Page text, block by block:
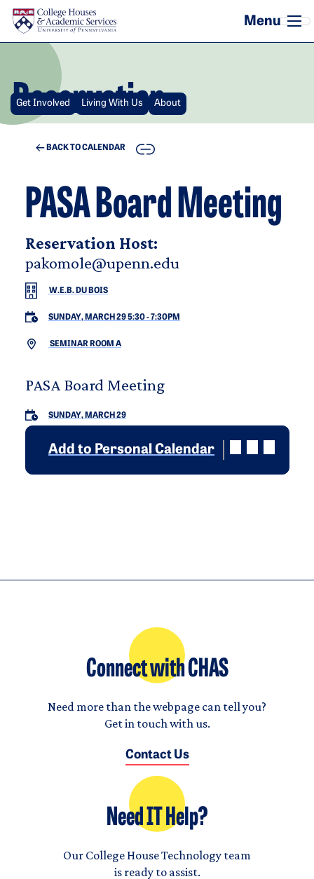
Skip to main content
Reservation
Get Involved Living With Us About
BACK TO CALENDAR COPY
PASA Board Meeting
Reservation Host:
pakomole@upenn.edu
W.E.B. DU BOIS
SUNDAY, MARCH 29 5:30-7:30PM
SEMINAR ROOM A
PASA Board Meeting
SUNDAY, MARCH 29
Add to Personal Calendar
Connect with CHAS
Need more than the webpage can tell you?
Get in touch with us.
Contact Us
Need IT Help?
Our College House Technology team
is ready to assist.